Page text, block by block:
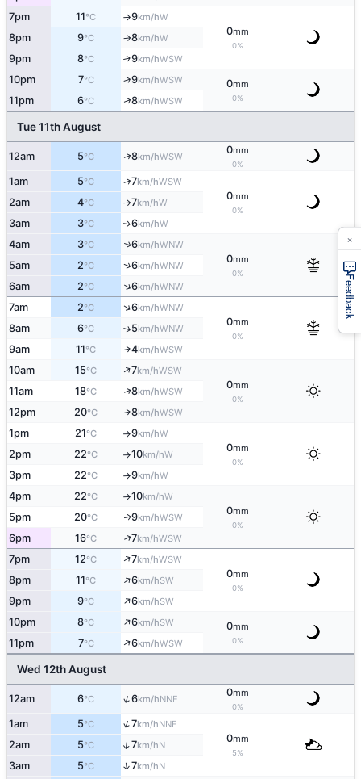
7pm 11°C ↑9km/hW
0mm
0%
8pm 9°C ↑8km/hW
9pm 8°C ↑9km/hWSW
10pm 7°C ↑9km/hWSW 0mm
0%
11pm 6°C ↑8km/hWSW
Tue 11th August
12am 5°C ↑8km/hWSW
0mm
0%
1am 5°C ↑7km/hWSW
0mm
0%
2am 4°C ↑7km/hW
3am 3°C ↑6km/hW
4am 3°C ↑6km/hWNW
0mm
0%
5am 2°C ↑6km/hWNW
6am 2°C ↑6km/hWNW
7am 2°C ↑6km/hWNW
0mm
0%
8am 6°C ↑5km/hWNW
9am 11°C ↑4km/hWSW
10am 15°C ↑7km/hWSW
0mm
0%
11am 18°C ↑8km/hWSW
12pm 20°C ↑8km/hWSW
1pm 21°C ↑9km/hW
0mm
0%
2pm 22°C ↑10km/hW
3pm 22°C ↑9km/hW
4pm 22°C ↑10km/hW
0mm
0%
5pm 20°C ↑9km/hWSW
6pm 16°C ↑7km/hWSW
7pm 12°C ↑7km/hWSW
0mm
0%
8pm 11°C ↑6km/hSW
9pm 9°C ↑6km/hSW
10pm 8°C ↑6km/hSW 0mm
0%
11pm 7°C ↑6km/hWSW
Wed 12th August
12am 6°C ↑6km/hNNE
0mm
0%
1am 5°C ↑7km/hNNE
0mm
5%
2am 5°C ↑7km/hN
3am 5°C ↑7km/hN
Feedback
×